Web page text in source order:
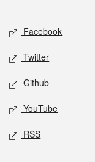
Social media
Facebook
Twitter
Github
YouTube
RSS